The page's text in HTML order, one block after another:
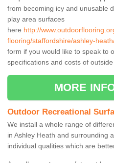
from becoming icy and unusable
play area surfaces
here http://
flooring/staffordshire/ashley-
form if you would like to speak to
specifications and costs of
MORE
Outdoor Recreational
We install a whole range of
in Ashley Heath and surrounding
individual qualities which are